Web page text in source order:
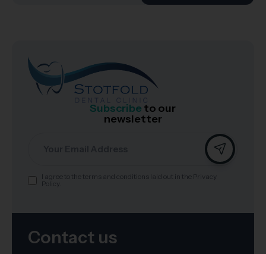
Subscribe to our
newsletter
Consent
I agree to the terms and conditions laid out in the Privacy
Policy.
Contact us